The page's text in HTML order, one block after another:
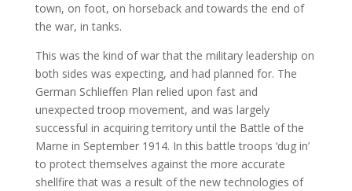
town, on foot, on horseback and towards the end of
the war, in tanks.
This was the kind of war that the military leadership on
both sides was expecting, and had planned for. The
German Schlieffen Plan relied upon fast and
unexpected troop movement, and was largely
successful in acquiring territory until the Battle of the
Marne in September 1914. In this battle troops ‘dug in’
to protect themselves against the more accurate
shellfire that was a result of the new technologies of